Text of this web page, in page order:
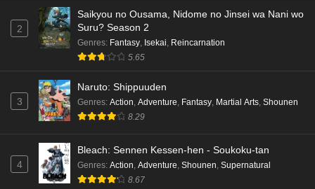
2
Saikyou no Ousama, Nidome no Jinsei wa Nani wo
Suru? Season 2
Genres: Fantasy Isekai Reincarnation
5.65
3
Naruto: Shippuuden
Genres: Action Adventure Fantasy Martial Arts Shounen
8.29
4
Bleach: Sennen Kessen-hen - Soukoku-tan
Genres: Action Adventure Shounen Supernatural
8.67